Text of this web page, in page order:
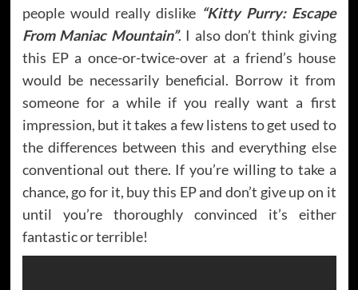
people would really dislike “Kitty Purry: Escape
From Maniac Mountain”. I also don’t think giving
this EP a once-or-twice-over at a friend’s house
would be necessarily beneficial. Borrow it from
someone for a while if you really want a first
impression, but it takes a few listens to get used to
the differences between this and everything else
conventional out there. If you’re willing to take a
chance, go for it, buy this EP and don’t give up on it
until you’re thoroughly convinced it’s either
fantastic or terrible!